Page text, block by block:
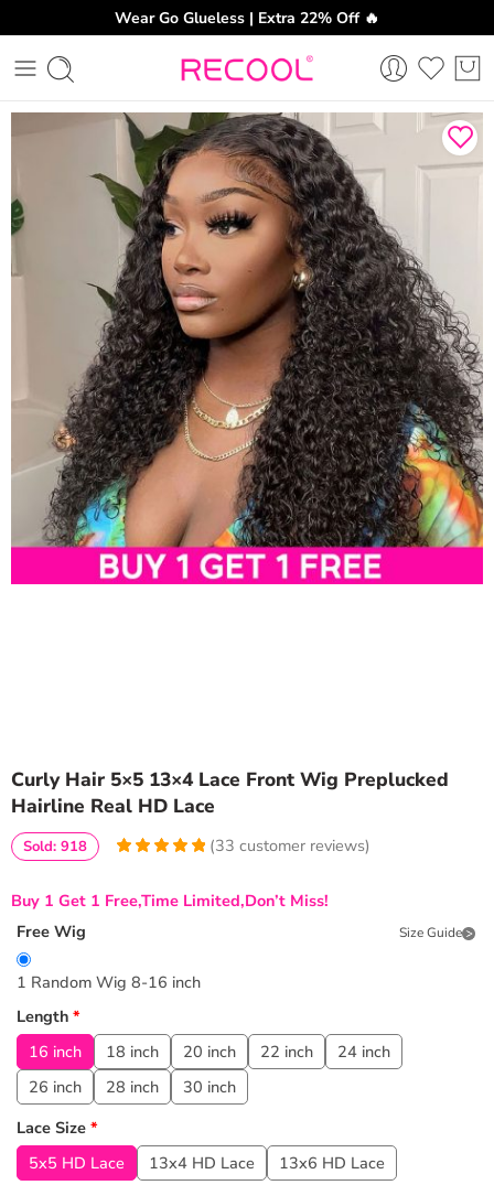
Wear Go Glueless | Extra 22% Off 🔥
Curly Hair 5×5 13×4 Lace Front Wig Preplucked
Hairline Real HD Lace
customer
(33 customer reviews)
Sold: 918
Buy 1 Get 1 Free,Time Limited,Don’t Miss!
Free Wig
Size Guide
1 Random Wig 8-16 inch
Length *
16 inch
18 inch 20 inch 22 inch
24 inch
26 inch
28 inch
30 inch
Lace Size *
5x5 HD Lace
13x4 HD Lace 13x6 HD Lace